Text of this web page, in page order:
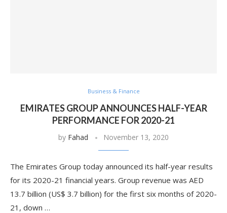
Business & Finance
EMIRATES GROUP ANNOUNCES HALF-YEAR
PERFORMANCE FOR 2020-21
by Fahad November 13, 2020
The Emirates Group today announced its half-year results
for its 2020-21 financial years. Group revenue was AED
13.7 billion (US$ 3.7 billion) for the first six months of 2020-
21, down …